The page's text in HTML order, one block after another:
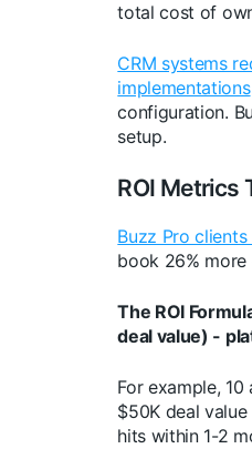
total cost of
CRM systems
implementations
configuration.
setup.
ROI Metrics
Buzz Pro
book 26%
The ROI
deal value) -
For example,
$50K deal
hits within 1-2